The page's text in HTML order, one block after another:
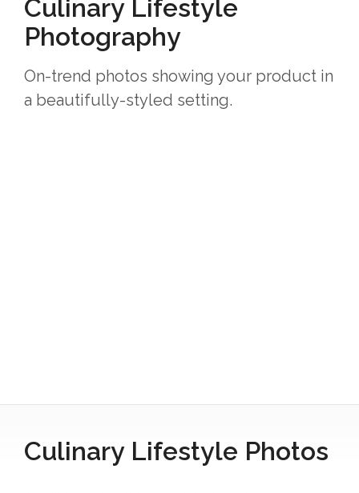
Culinary Lifestyle
Photography
On-trend photos showing your product in
a beautifully-styled setting.
Culinary Lifestyle Photos